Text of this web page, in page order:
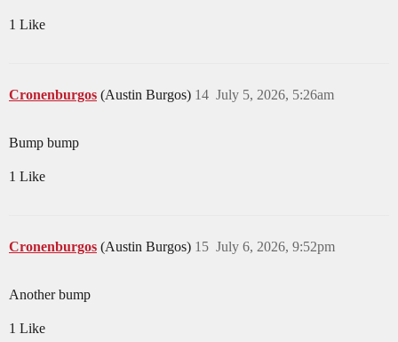
1 Like
Cronenburgos (Austin Burgos) July 5, 2026, 5:26am
14
Bump bump
1 Like
Cronenburgos (Austin Burgos) July 6, 2026, 9:52pm
15
Another bump
1 Like